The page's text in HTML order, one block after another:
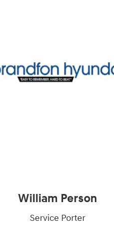
William Person
Service Porter